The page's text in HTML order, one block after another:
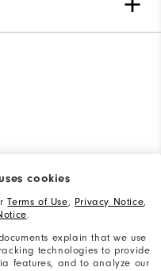
cookies
Terms of Use, Privacy Notice,
.
explain that we use
technologies to provide
features, and to analyze our